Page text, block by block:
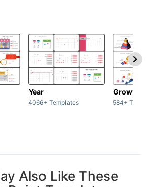
Year
4066+ Templates
Growth
584+
Also Like These